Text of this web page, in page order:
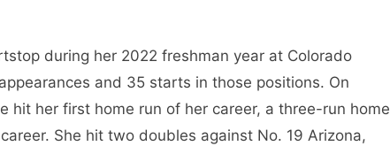
during her 2022 freshman year at Colorado
and 35 starts in those positions. On
hit her first home run of her career, a three-run home
She hit two doubles against No. 19 Arizona,